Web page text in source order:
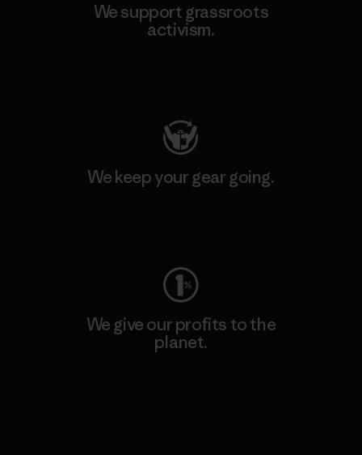
We support grassroots
activism.
We keep your gear going.
We give our profits to the
planet.